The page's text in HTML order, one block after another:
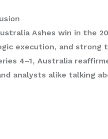
Ashes win in the
execution, and strong
4–1, Australia
analysts alike talking